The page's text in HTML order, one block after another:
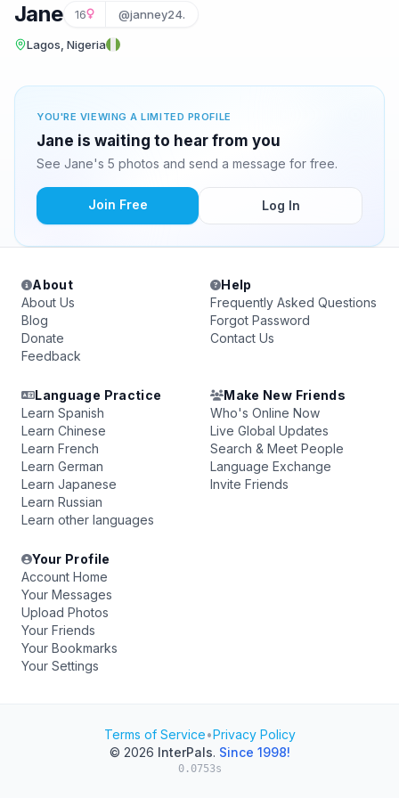
Jane 16 @janney24.
Lagos, Nigeria
YOU'RE VIEWING A LIMITED PROFILE
Jane is waiting to hear from you
See Jane's 5 photos and send a message for free.
Join Free Log In
About
About Us
Blog
Donate
Feedback
Help
Frequently Asked Questions
Forgot Password
Contact Us
Language Practice
Learn Spanish
Learn Chinese
Learn French
Learn German
Learn Japanese
Learn Russian
Learn other languages
Make New Friends
Who's Online Now
Live Global Updates
Search & Meet People
Language Exchange
Invite Friends
Your Profile
Account Home
Your Messages
Upload Photos
Your Friends
Your Bookmarks
Your Settings
Terms of Service•Privacy Policy
© 2026 InterPals. Since 1998!
0.0753s